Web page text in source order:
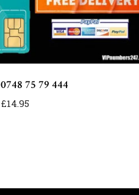
0748 75 79 444
£14.95